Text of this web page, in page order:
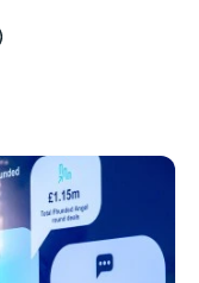
celebrates over